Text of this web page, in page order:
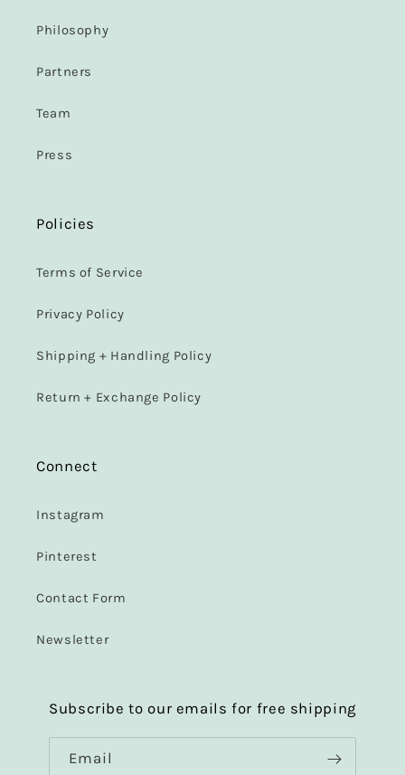
Philosophy
Partners
Team
Press
Policies
Terms of Service
Privacy Policy
Shipping + Handling Policy
Return + Exchange Policy
Connect
Instagram
Pinterest
Contact Form
Newsletter
Subscribe to our emails for free shipping
Email